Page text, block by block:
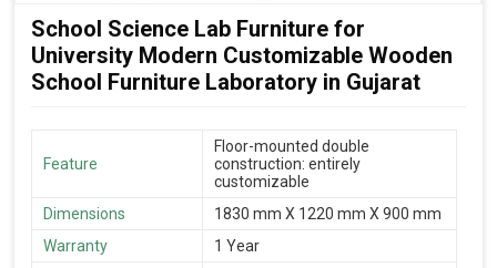
School Science Lab Furniture for
University Modern Customizable Wooden
School Furniture Laboratory in Gujarat
Feature
Floor-mounted double
construction: entirely
customizable
Dimensions
1830 mm X 1220 mm X 900 mm
Warranty
1 Year